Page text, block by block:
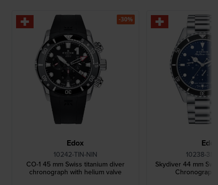
Edox
10242-TIN-NIN
CO-1 45 mm Swiss titanium diver
chronograph with helium valve
-30%
Edox
10238-
Skydiver 44 mm
Chronograph